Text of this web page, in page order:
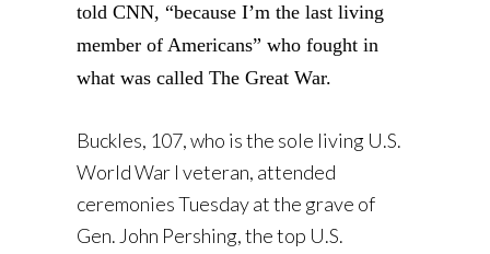
told CNN, “because I’m the last living
member of Americans” who fought in
what was called The Great War.
Buckles, 107, who is the sole living U.S.
World War I veteran, attended
ceremonies Tuesday at the grave of
Gen. John Pershing, the top U.S.